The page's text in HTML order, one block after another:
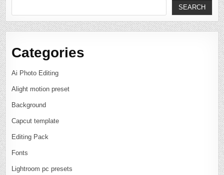
SEARCH
Categories
Ai Photo Editing
Alight motion preset
Background
Capcut template
Editing Pack
Fonts
Lightroom pc presets